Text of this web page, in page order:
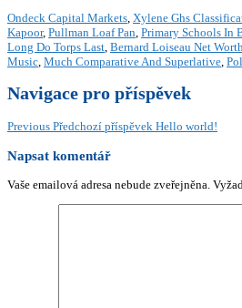
Ondeck Capital Markets, Xylene Ghs
Kapoor, Pullman Loaf Pan, Primary Schools In
Long Do Torps Last, Bernard Loiseau Net
Music, Much Comparative And Superlative,
Navigace pro příspěvek
Previous Předchozí příspěvek Hello world!
Napsat komentář
Vaše emailová adresa nebude zveřejněna.